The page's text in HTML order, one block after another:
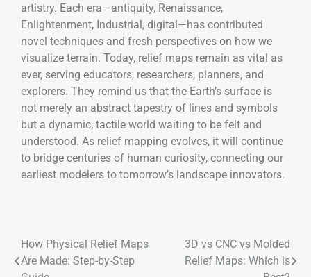
artistry. Each era—antiquity, Renaissance,
Enlightenment, Industrial, digital—has contributed
novel techniques and fresh perspectives on how we
visualize terrain. Today, relief maps remain as vital as
ever, serving educators, researchers, planners, and
explorers. They remind us that the Earth’s surface is
not merely an abstract tapestry of lines and symbols
but a dynamic, tactile world waiting to be felt and
understood. As relief mapping evolves, it will continue
to bridge centuries of human curiosity, connecting our
earliest modelers to tomorrow’s landscape innovators.
How Physical Relief Maps
Are Made: Step-by-Step
3D vs CNC vs Molded
Relief Maps: Which is